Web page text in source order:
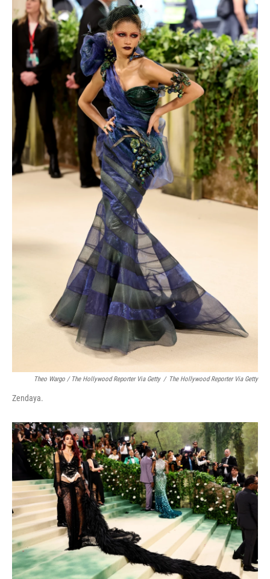
Theo Wargo / The Hollywood Reporter Via Getty / The Hollywood Reporter Via Getty
Zendaya.